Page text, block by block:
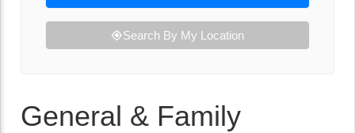
Search By My Location
General & Family